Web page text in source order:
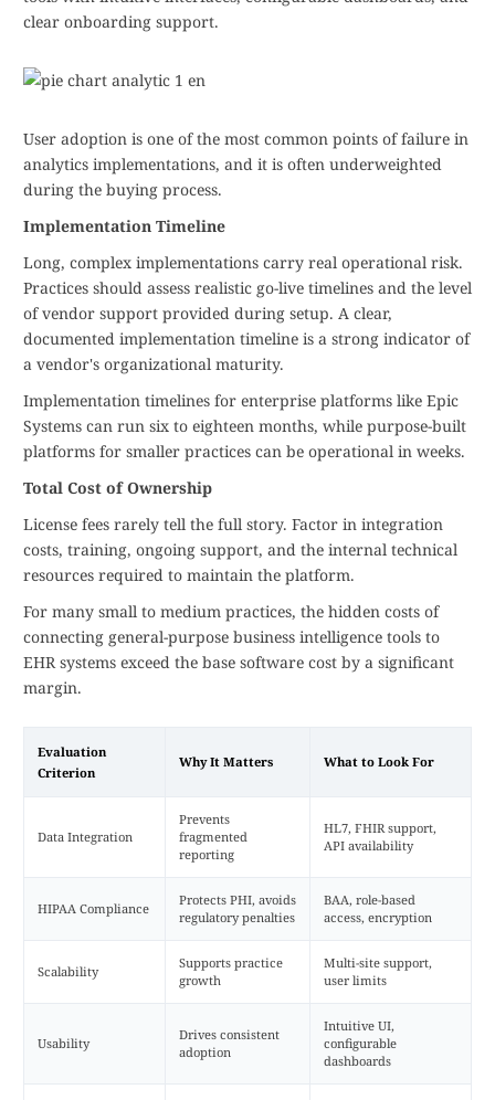
clear onboarding support.
User adoption is one of the most common points of failure in
analytics implementations, and it is often underweighted
during the buying process.
Implementation Timeline
Long, complex implementations carry real operational risk.
Practices should assess realistic go-live timelines and the level
of vendor support provided during setup. A clear,
documented implementation timeline is a strong indicator of
a vendor's organizational maturity.
Implementation timelines for enterprise platforms like Epic
Systems can run six to eighteen months, while purpose-built
platforms for smaller practices can be operational in weeks.
Total Cost of Ownership
License fees rarely tell the full story. Factor in integration
costs, training, ongoing support, and the internal technical
resources required to maintain the platform.
For many small to medium practices, the hidden costs of
connecting general-purpose business intelligence tools to
EHR systems exceed the base software cost by a significant
margin.
Evaluation
Criterion
Why It Matters What to Look For
Data Integration
Prevents
fragmented
reporting
HL7, FHIR support,
API availability
HIPAA Compliance
Protects PHI, avoids
regulatory penalties
BAA, role-based
access, encryption
Scalability
Supports practice
growth
Multi-site support,
user limits
Usability
Drives consistent
adoption
Intuitive UI,
configurable
dashboards